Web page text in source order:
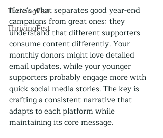
ThrivingFest
ThrivingFest
Here's what separates good year-end
campaigns from great ones: they
understand that different supporters
consume content differently. Your
monthly donors might love detailed
email updates, while your younger
supporters probably engage more with
quick social media stories. The key is
crafting a consistent narrative that
adapts to each platform while
maintaining its core message.